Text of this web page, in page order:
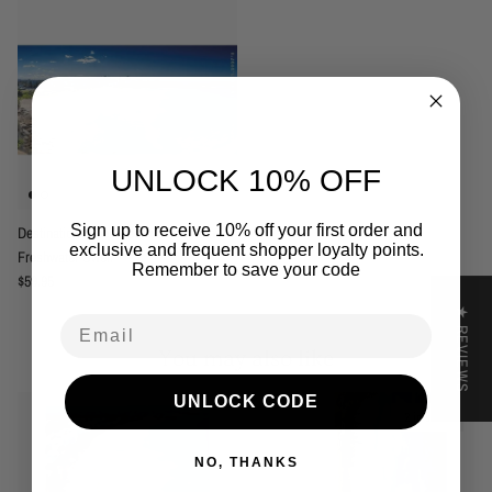
Destination Label Freshwater Beach -
Freshwater Swell
Regular price
$59.95
2 in stock
★ REVIEWS
UNLOCK 10% OFF
Sign up to receive 10% off your first order and
exclusive and frequent shopper loyalty points.
Remember to save your code
UNLOCK CODE
NO, THANKS